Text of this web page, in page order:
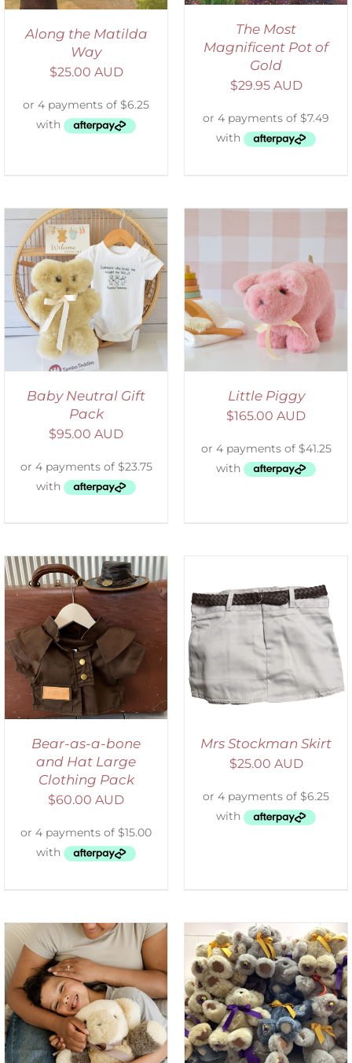
Along the Matilda
Way
$25.00 AUD
The Most
Magnificent Pot of
Gold
$29.95 AUD
Baby Neutral Gift
Pack
$95.00 AUD
SELECT OPTIONS
/
DETAILS
Little Piggy
$165.00 AUD
Bear-as-a-bone
and Hat Large
Clothing Pack
$60.00 AUD
ADD TO CART
DETAILS
Mrs Stockman Skirt
$25.00 AUD
SELECT OPTIONS
/
DETAILS